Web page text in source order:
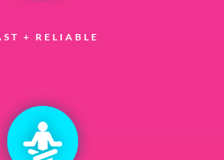
+ RELIABLE